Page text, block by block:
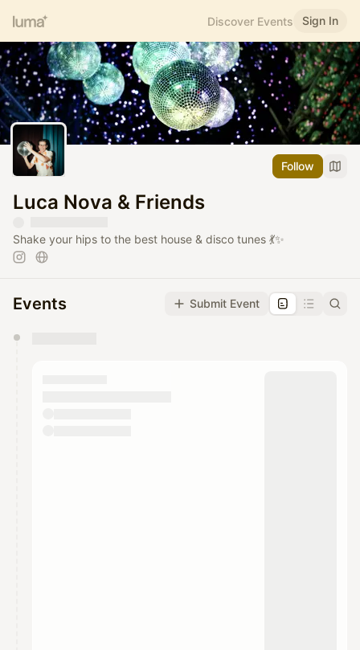
Discover Events Sign In
Follow
Luca Nova & Friends
Shake your hips to the best house & disco tunes 💃✨
Events Submit Event